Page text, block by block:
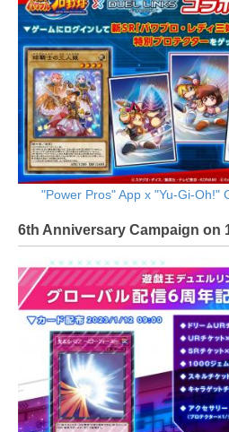
"Power Pros" App x "Yu-Gi-Oh!"
6th Anniversary Campaign on